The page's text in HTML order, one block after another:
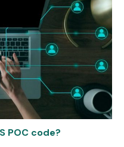
POC code?